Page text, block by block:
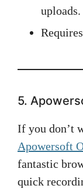
uploads.
5.
If you don’t
Apowersoft
fantastic
quick